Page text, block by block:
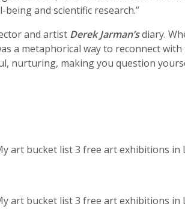
and scientific research.”
and artist Derek Jarman’sdiary.
a metaphorical way to reconnect
nurturing, making you question